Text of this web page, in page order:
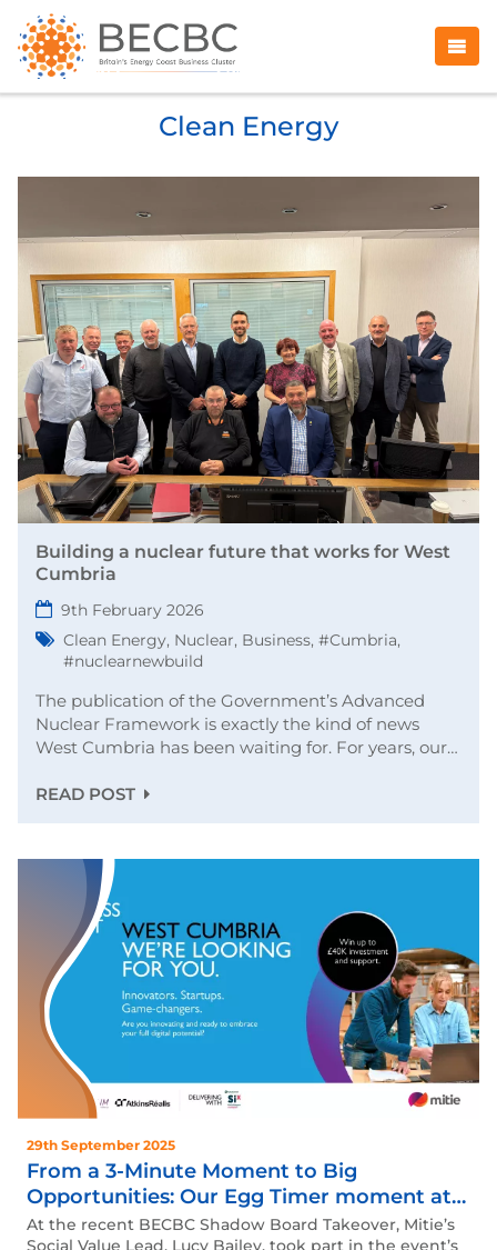
Clean Energy
Building a nuclear future that works for West
Cumbria
9th February 2026
Clean Energy, Nuclear, Business, #Cumbria,
#nuclearnewbuild
The publication of the Government’s Advanced
Nuclear Framework is exactly the kind of news
West Cumbria has been waiting for. For years, our…
READ POST
29th September 2025
From a 3-Minute Moment to Big
Opportunities: Our Egg Timer moment at
the BECBC Shadow Board Takeover
At the recent BECBC Shadow Board Takeover, Mitie’s
Social Value Lead, Lucy Bailey, took part in the event’s